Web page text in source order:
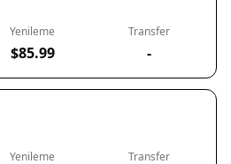
Yenileme
$85.99
Transfer
-
Yenileme Transfer